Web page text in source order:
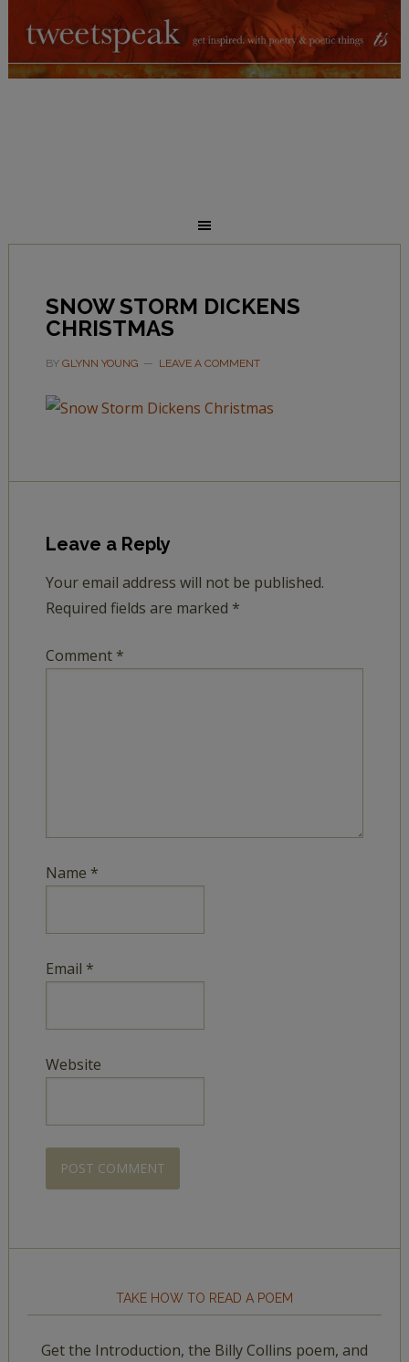
SNOW STORM DICKENS
CHRISTMAS
BY GLYNN YOUNG LEAVE A COMMENT
Leave a Reply
Your email address will not be published.
Required fields are marked *
Comment *
Name *
Email *
Website
TAKE HOW TO READ A POEM
Get the Introduction, the Billy Collins poem, and